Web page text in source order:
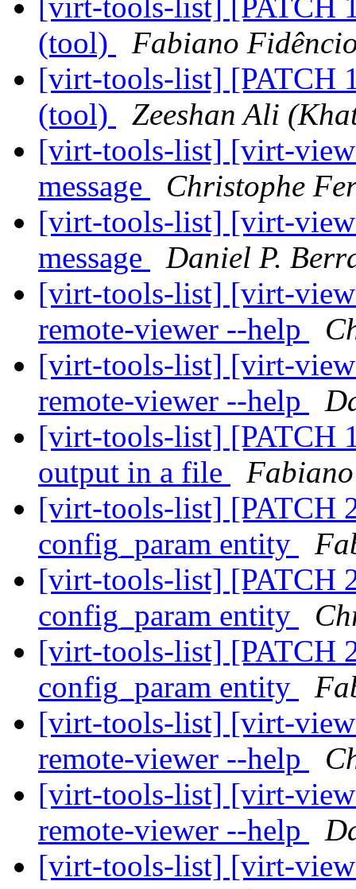
[virt-tools-list] [PATCH
(tool)
Fabiano
[virt-tools-list] [PATCH
(tool)
Zeeshan Ali
[virt-tools-list] [virt-
message
Christophe
[virt-tools-list] [virt-
message
Daniel P.
[virt-tools-list] [virt-
remote-viewer --help
[virt-tools-list] [virt-
remote-viewer --help
[virt-tools-list] [PATCH
output in a file
[virt-tools-list] [PATCH
config_param entity
[virt-tools-list] [PATCH
config_param entity
[virt-tools-list] [PATCH
config_param entity
[virt-tools-list] [virt-
remote-viewer --help
[virt-tools-list] [virt-
remote-viewer --help
[virt-tools-list] [virt-